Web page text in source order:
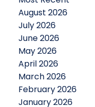
August 2026
July 2026
June 2026
May 2026
April 2026
March 2026
February 2026
January 2026